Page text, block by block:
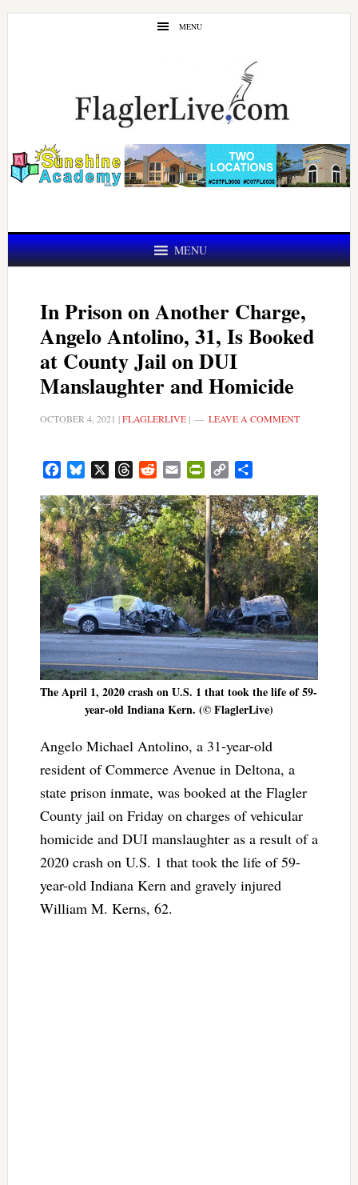
Skip
Skip
MENU
MENU
In Prison on Another Charge,
Angelo Antolino, 31, Is Booked
at County Jail on DUI
Manslaughter and Homicide
OCTOBER 4, 2021 |FLAGLERLIVE| LEAVE A COMMENT
FacebookBluesky ThreadsRedditEmail PrintFriendly
Copy
The April 1, 2020 crash on U.S. 1 that took the life of 59-
year-old Indiana Kern. (© FlaglerLive)
Angelo Michael Antolino, a 31-year-old
resident of Commerce Avenue in Deltona, a
state prison inmate, was booked at the Flagler
County jail on Friday on charges of vehicular
homicide and DUI manslaughter as a result of a
2020 crash on U.S. 1 that took the life of 59-
year-old Indiana Kern and gravely injured
William M. Kerns, 62.